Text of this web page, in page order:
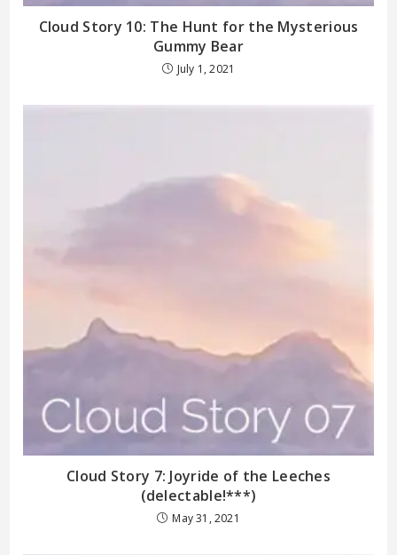
Cloud Story 10: The Hunt for the Mysterious
Gummy Bear
July 1, 2021
Cloud Story 7: Joyride of the Leeches
(delectable!***)
May 31, 2021